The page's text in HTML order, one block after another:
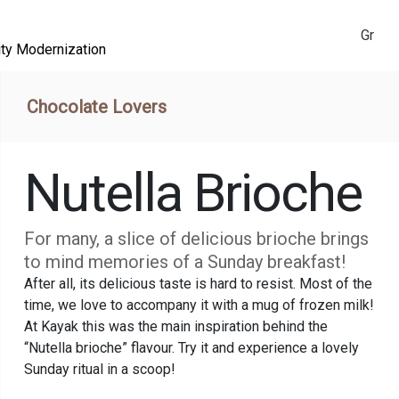
Modernization
Gr
Chocolate Lovers
Nutella Brioche
For many, a slice of delicious brioche brings
to mind memories of a Sunday breakfast!
After all, its delicious taste is hard to resist. Most of the
time, we love to accompany it with a mug of frozen milk!
At Kayak this was the main inspiration behind the
“Nutella brioche” flavour. Try it and experience a lovely
Sunday ritual in a scoop!